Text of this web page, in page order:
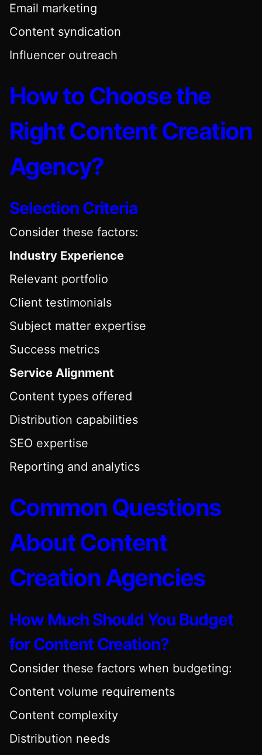
Email marketing
Content syndication
Influencer outreach
How to Choose the
Right Content Creation
Agency?
Selection Criteria
Consider these factors:
Industry Experience
Relevant portfolio
Client testimonials
Subject matter expertise
Success metrics
Service Alignment
Content types offered
Distribution capabilities
SEO expertise
Reporting and analytics
Common Questions
About Content
Creation Agencies
How Much Should You Budget
for Content Creation?
Consider these factors when budgeting:
Content volume requirements
Content complexity
Distribution needs